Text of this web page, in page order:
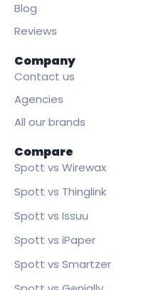
Blog
Reviews
Company
Contact us
Agencies
All our brands
Compare
Spott vs Wirewax
Spott vs Thinglink
Spott vs Issuu
Spott vs iPaper
Spott vs Smartzer